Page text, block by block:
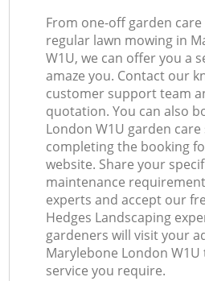
From one-off garden
regular lawn mowing in
W1U, we can offer you a
amaze you. Contact our
customer support team
quotation. You can also
London W1U garden care
completing the booking
website. Share your
maintenance
experts and accept our
Hedges Landscaping
gardeners will visit your
Marylebone London
service you require.